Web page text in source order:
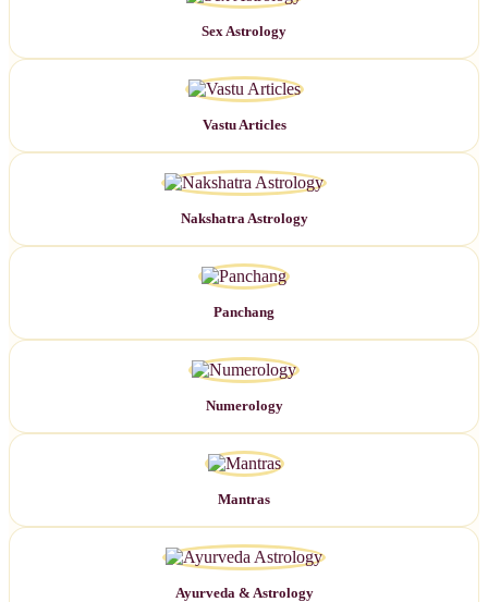
Sex Astrology
Vastu Articles
Nakshatra Astrology
Panchang
Numerology
Mantras
Ayurveda & Astrology